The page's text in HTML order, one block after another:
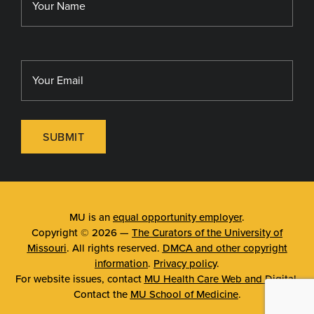
SUBMIT
MU is an equal opportunity employer.
Copyright © 2026 — The Curators of the University of
Missouri. All rights reserved. DMCA and other copyright
information. Privacy policy.
For website issues, contact MU Health Care Web and Digital.
Contact the MU School of Medicine.